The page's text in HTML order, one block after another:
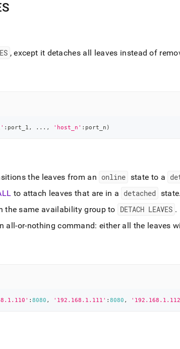
, except it detaches all leaves instead of
:port_1 , . . . , 'host_n' :port_n )
the leaves from an online state to a
to attach leaves that are in a detached state.
the same availability group to DETACH LEAVES .
all-or-nothing command: either all the leaves
:8080 , '192.168.1.111' :8080 ,